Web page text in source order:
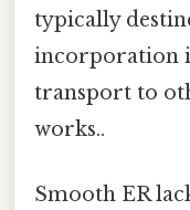
typically
incorporation
transport to
works..
Smooth ER